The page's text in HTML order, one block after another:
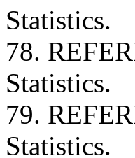
Statistics.
78.
Statistics.
79.
Statistics.